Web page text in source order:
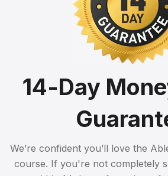
14-Day
We’re confident you’ll love the
course. If you're not completely